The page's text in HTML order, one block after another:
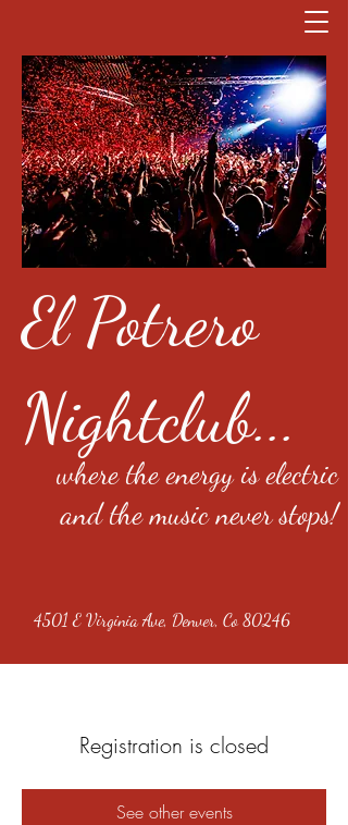
El Potrero
Nightclub...
where the energy is electric
and the music never stops!
4501 E Virginia Ave, Denver, Co 80246
Registration is closed
See other events